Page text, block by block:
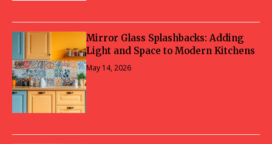
Mirror Glass Splashbacks: Adding
Light and Space to Modern Kitchens
May 14, 2026